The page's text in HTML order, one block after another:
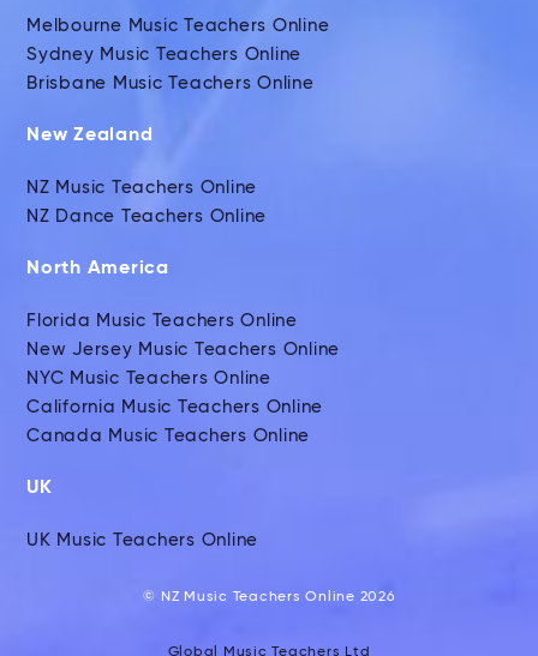
Melbourne Music Teachers Online
Sydney Music Teachers Online
Brisbane Music Teachers Online
New Zealand
NZ Music Teachers Online
NZ Dance Teachers Online
North America
Florida Music Teachers Online
New Jersey Music Teachers Online
NYC Music Teachers Online
California Music Teachers Online
Canada Music Teachers Online
UK
UK Music Teachers Online
© NZ Music Teachers Online 2026
Global Music Teachers Ltd